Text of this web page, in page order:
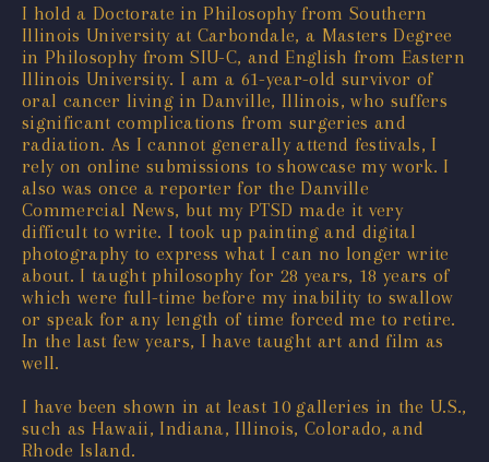
I hold a Doctorate in Philosophy from Southern
Illinois University at Carbondale, a Masters Degree
in Philosophy from SIU-C, and English from Eastern
Illinois University. I am a 61-year-old survivor of
oral cancer living in Danville, Illinois, who suffers
significant complications from surgeries and
radiation. As I cannot generally attend festivals, I
rely on online submissions to showcase my work. I
also was once a reporter for the Danville
Commercial News, but my PTSD made it very
difficult to write. I took up painting and digital
photography to express what I can no longer write
about. I taught philosophy for 28 years, 18 years of
which were full-time before my inability to swallow
or speak for any length of time forced me to retire.
In the last few years, I have taught art and film as
well.
I have been shown in at least 10 galleries in the U.S.,
such as Hawaii, Indiana, Illinois, Colorado, and
Rhode Island.